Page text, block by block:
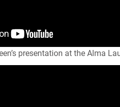
presentation at the Alma